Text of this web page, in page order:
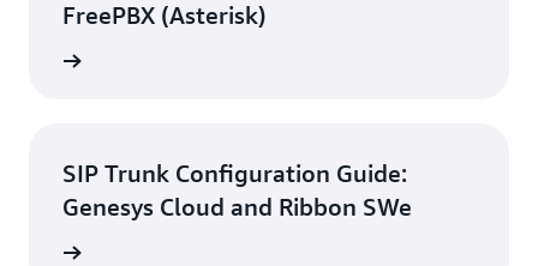
FreePBX (Asterisk)
SIP Trunk Configuration Guide:
Genesys Cloud and Ribbon SWe